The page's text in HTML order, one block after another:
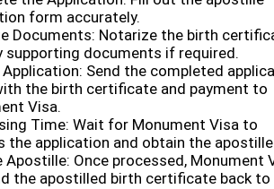
form accurately.
Documents: Notarize the birth
supporting documents if required.
Send the completed
the birth certificate and payment to
Visa.
Time: Wait for Monument Visa to
the application and obtain the
Apostille: Once processed, Monument
the apostilled birth certificate back to